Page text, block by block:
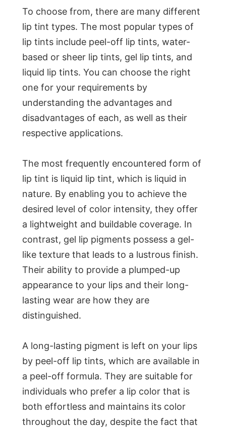
To choose from, there are many different
lip tint types. The most popular types of
lip tints include peel-off lip tints, water-
based or sheer lip tints, gel lip tints, and
liquid lip tints. You can choose the right
one for your requirements by
understanding the advantages and
disadvantages of each, as well as their
respective applications.
The most frequently encountered form of
lip tint is liquid lip tint, which is liquid in
nature. By enabling you to achieve the
desired level of color intensity, they offer
a lightweight and buildable coverage. In
contrast, gel lip pigments possess a gel-
like texture that leads to a lustrous finish.
Their ability to provide a plumped-up
appearance to your lips and their long-
lasting wear are how they are
distinguished.
A long-lasting pigment is left on your lips
by peel-off lip tints, which are available in
a peel-off formula. They are suitable for
individuals who prefer a lip color that is
both effortless and maintains its color
throughout the day, despite the fact that